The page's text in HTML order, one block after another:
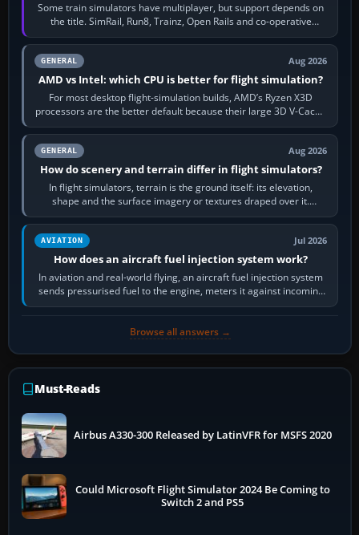
Some train simulators have multiplayer, but support depends on
the title. SimRail, Run8, Trainz, Open Rails and co-operative
railway sandboxes can be…
GENERAL Aug 2026
AMD vs Intel: which CPU is better for flight simulation?
For most desktop flight-simulation builds, AMD’s Ryzen X3D
processors are the better default because their large 3D V-Cache
often helps CPU-bound…
GENERAL Aug 2026
How do scenery and terrain differ in flight simulators?
In flight simulators, terrain is the ground itself: its elevation,
shape and the surface imagery or textures draped over it.
Scenery is the broader…
AVIATION Jul 2026
How does an aircraft fuel injection system work?
In aviation and real-world flying, an aircraft fuel injection system
sends pressurised fuel to the engine, meters it against incoming
air and…
Browse all answers →
Must-Reads
Airbus A330-300 Released by LatinVFR for MSFS 2020
Could Microsoft Flight Simulator 2024 Be Coming to
Switch 2 and PS5